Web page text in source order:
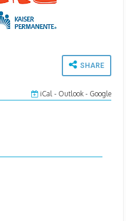
SHARE
iCal - Outlook- Google